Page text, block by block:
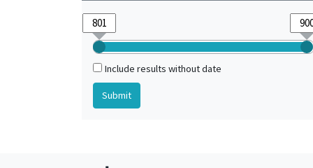
Include results without date